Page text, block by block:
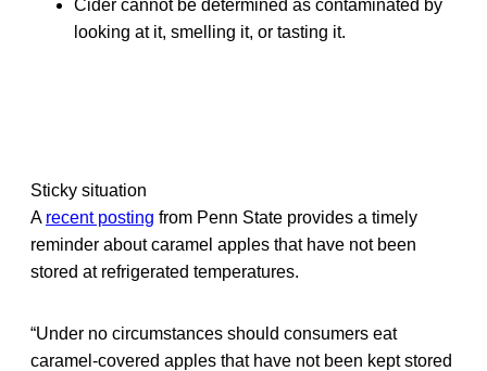
Cider cannot be determined as contaminated by
looking at it, smelling it, or tasting it.
Sticky situation
A recent posting from Penn State provides a timely
reminder about caramel apples that have not been
stored at refrigerated temperatures.
“Under no circumstances should consumers eat
caramel-covered apples that have not been kept stored